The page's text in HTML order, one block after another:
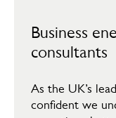
Business
consultants
As the UK’s
confident we